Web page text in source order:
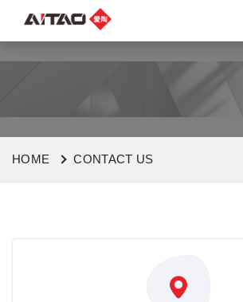
HOME CONTACT US